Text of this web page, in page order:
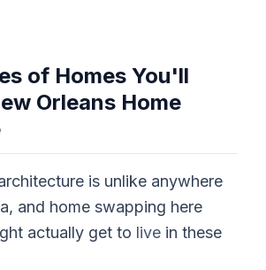
of Homes You'll
Orleans Home
is unlike anywhere
and home swapping here
actually get to live in these